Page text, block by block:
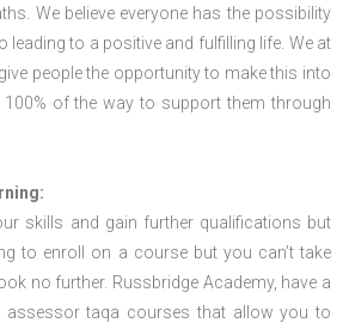
We believe everyone has the possibility
leading to a positive and fulfilling life. We at
people the opportunity to make this into
100% of the way to support them through
skills and gain further qualifications but
to enroll on a course but you can’t take
no further. Russbridge Academy, have a
assessor taqa courses that allow you to